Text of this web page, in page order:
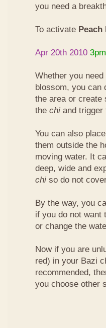
you need a
To activate Peach
Apr 20th 2010
Whether you
blossom, you can
the area or create
the chi and trigger
You can also
them outside the
moving water. It
deep, wide and
chi so do not
By the way, you
if you do not want
or change the
Now if you are
red) in your Bazi
recommended,
you choose other